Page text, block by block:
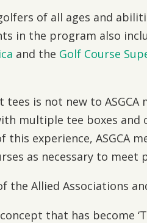
of all ages and
in the program also
and the Golf Course
is not new to ASGCA
multiple tee boxes
this experience, ASGCA
as necessary to meet
the Allied Associations
that has become